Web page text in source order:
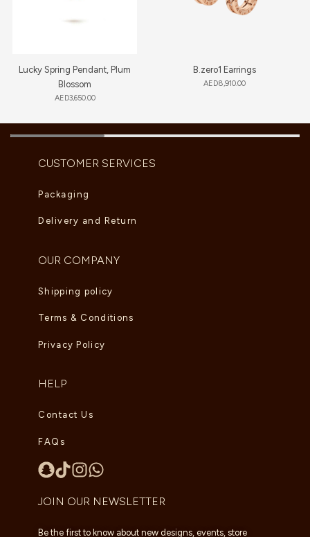
Lucky Spring Pendant, Plum
Blossom
AED3,650.00
B.zero1 Earrings
AED8,910.00
CUSTOMER SERVICES
Packaging
Delivery and Return
OUR COMPANY
Shipping policy
Terms & Conditions
Privacy Policy
HELP
Contact Us
FAQs
JOIN OUR NEWSLETTER
Be the first to know about new designs, events, store